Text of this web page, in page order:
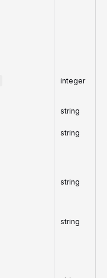
integer
string
string
string
string